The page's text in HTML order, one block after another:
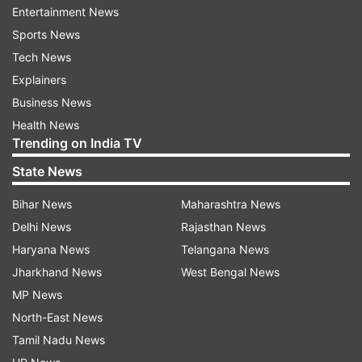
and 2021, the negotiation for the deal moved at
snail's speed. While Iran hoped that the deal with
the P-5+1 would open the floodgates of foreign
investments to develop its gas and oil fields, the
critics inside Iran were wary of China's
intentions, citing the situations in countries like
Sri Lanka debt-trapped by the dragon.
negotiations with China expediting the process
for a comprehensive pact. Finally, on 27 March
2021, both countries signed an overarching 25-
Entertainment News
Sports News
Tech News
Explainers
Business News
Health News
Trending on India TV
State News
Bihar News
Delhi News
Haryana News
Jharkhand News
MP News
North-East News
Tamil Nadu News
Maharashtra News
Rajasthan News
Telangana News
West Bengal News